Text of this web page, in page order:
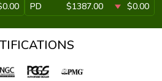
PD $1387.00 $0.00